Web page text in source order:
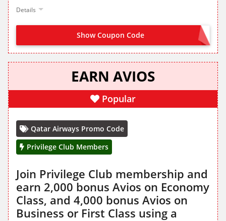
Details
Show Coupon Code F1FANS
EARN AVIOS
Popular
Qatar Airways Promo Code
Privilege Club Members
Join Privilege Club membership and
earn 2,000 bonus Avios on Economy
Class, and 4,000 bonus Avios on
Business or First Class using a